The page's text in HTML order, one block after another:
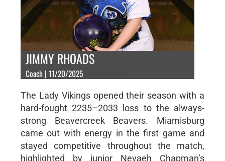
JIMMY RHOADS
Coach | 11/20/2025
The Lady Vikings opened their season with a
hard-fought 2235–2033 loss to the always-
strong Beavercreek Beavers. Miamisburg
came out with energy in the first game and
stayed competitive throughout the match,
highlighted by junior Nevaeh Chapman’s